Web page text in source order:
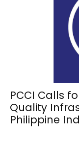
PCCI Calls
Quality
Philippine